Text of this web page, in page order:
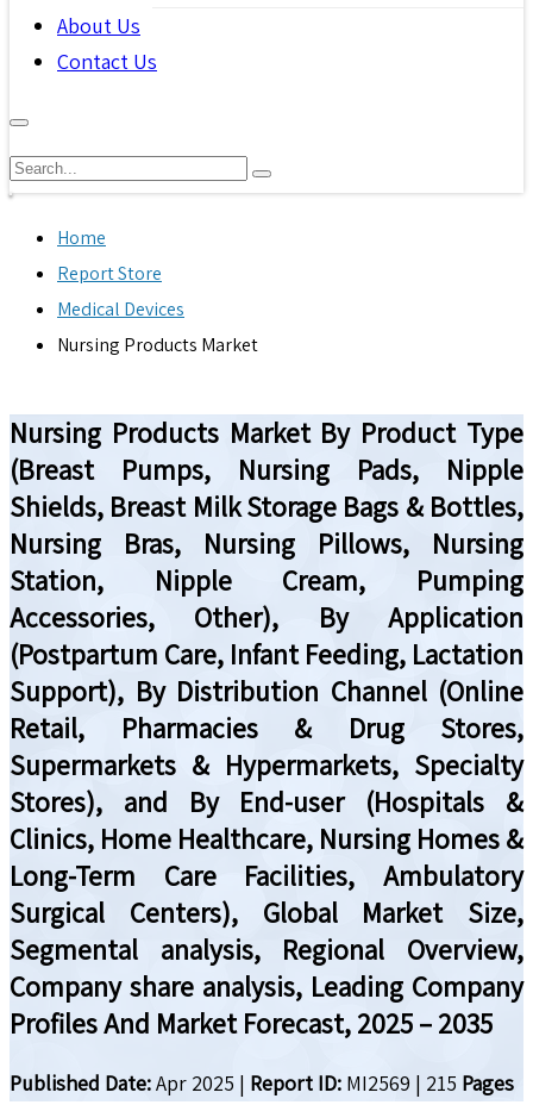
About Us
Contact Us
Home
Report Store
Medical Devices
Nursing Products Market
Nursing Products Market By Product Type
(Breast Pumps, Nursing Pads, Nipple
Shields, Breast Milk Storage Bags & Bottles,
Nursing Bras, Nursing Pillows, Nursing
Station, Nipple Cream, Pumping
Accessories, Other), By Application
(Postpartum Care, Infant Feeding, Lactation
Support), By Distribution Channel (Online
Retail, Pharmacies & Drug Stores,
Supermarkets & Hypermarkets, Specialty
Stores), and By End-user (Hospitals &
Clinics, Home Healthcare, Nursing Homes &
Long-Term Care Facilities, Ambulatory
Surgical Centers), Global Market Size,
Segmental analysis, Regional Overview,
Company share analysis, Leading Company
Profiles And Market Forecast, 2025 – 2035
Published Date:Apr 2025 | Report ID: MI2569 | 215 Pages